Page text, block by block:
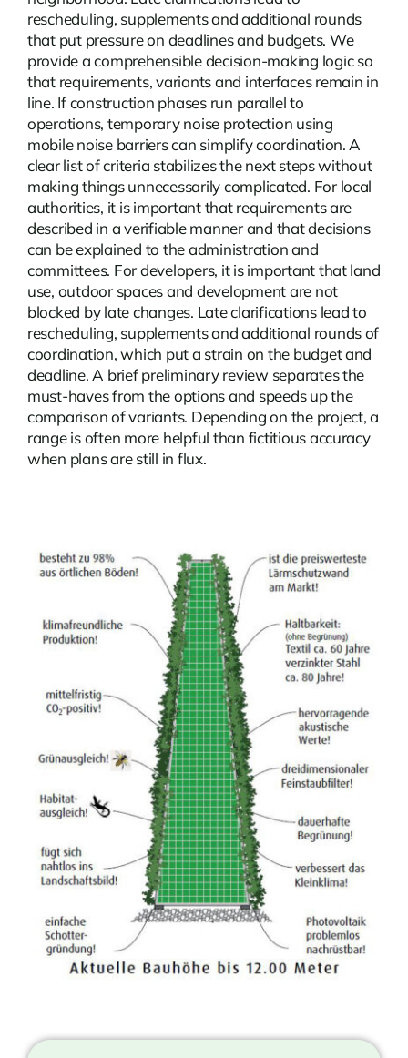
rescheduling, supplements and additional rounds
that put pressure on deadlines and budgets. We
provide a comprehensible decision-making logic so
that requirements, variants and interfaces remain in
line. If construction phases run parallel to
operations, temporary noise protection using
mobile noise barriers can simplify coordination. A
clear list of criteria stabilizes the next steps without
making things unnecessarily complicated. For local
authorities, it is important that requirements are
described in a verifiable manner and that decisions
can be explained to the administration and
committees. For developers, it is important that land
use, outdoor spaces and development are not
blocked by late changes. Late clarifications lead to
rescheduling, supplements and additional rounds of
coordination, which put a strain on the budget and
deadline. A brief preliminary review separates the
must-haves from the options and speeds up the
comparison of variants. Depending on the project, a
range is often more helpful than fictitious accuracy
when plans are still in flux.